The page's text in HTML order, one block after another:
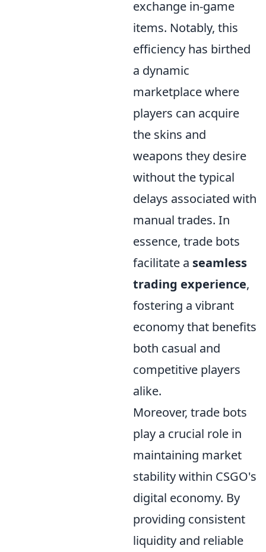
exchange in-game
items. Notably, this
efficiency has birthed
a dynamic
marketplace where
players can acquire
the skins and
weapons they desire
without the typical
delays associated with
manual trades. In
essence, trade bots
facilitate a seamless
trading experience,
fostering a vibrant
economy that benefits
both casual and
competitive players
alike.
Moreover, trade bots
play a crucial role in
maintaining market
stability within CSGO's
digital economy. By
providing consistent
liquidity and reliable